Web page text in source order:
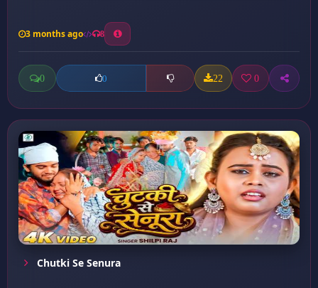
3 months ago 8
0 0 22 0
Chutki Se Senura